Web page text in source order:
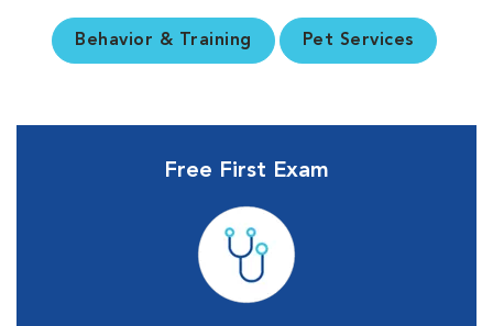
Behavior & Training Pet Services
Free First Exam